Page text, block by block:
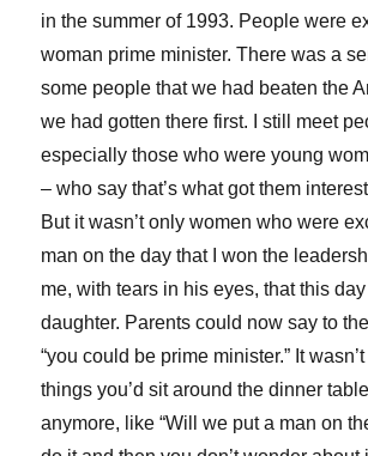
in the summer of 1993. People were
woman prime minister. There was a
some people that we had beaten the
we had gotten there first. I still meet
especially those who were young
– who say that’s what got them
But it wasn’t only women who were
man on the day that I won the
me, with tears in his eyes, that this
daughter. Parents could now say to
“you could be prime minister.” It
things you’d sit around the dinner
anymore, like “Will we put a man on